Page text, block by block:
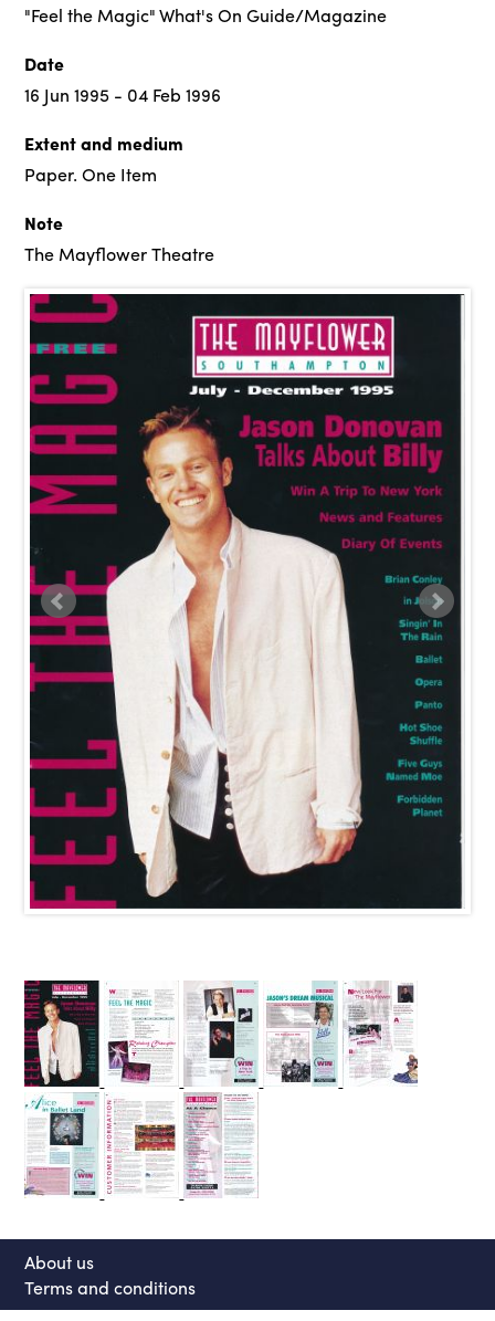
"Feel the Magic" What's On Guide/Magazine
Date
16 Jun 1995 - 04 Feb 1996
Extent and medium
Paper. One Item
Note
The Mayflower Theatre
About us
Terms and conditions